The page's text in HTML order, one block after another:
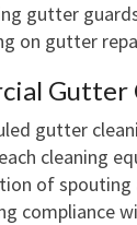
gutter
on gutter
Gutter
gutter
cleaning
of
compliance